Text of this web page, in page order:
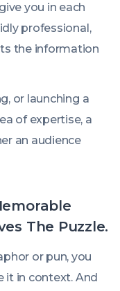
you in each
professional,
the information
or launching a
of expertise, a
an audience
The Puzzle.
or pun, you
it in context. And